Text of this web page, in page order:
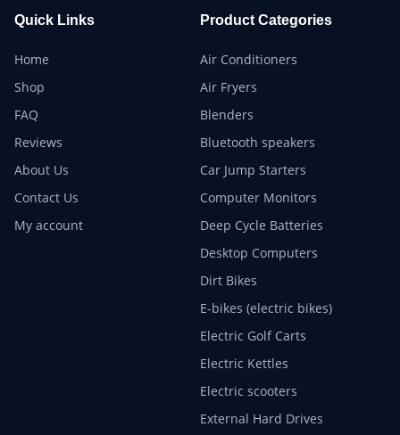
Quick Links
Home
Shop
FAQ
Reviews
About Us
Contact Us
My account
Product Categories
Air Conditioners
Air Fryers
Blenders
Bluetooth speakers
Car Jump Starters
Computer Monitors
Deep Cycle Batteries
Desktop Computers
Dirt Bikes
E-bikes (electric bikes)
Electric Golf Carts
Electric Kettles
Electric scooters
External Hard Drives